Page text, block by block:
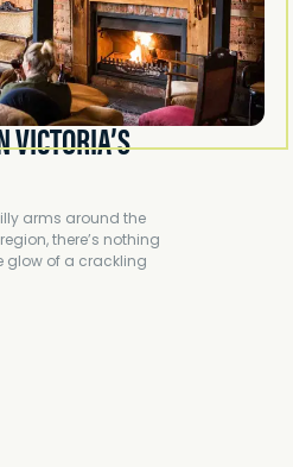
VICTORIA’S
arms around the
there’s nothing
glow of a crackling
TOP FIREPLACES IN